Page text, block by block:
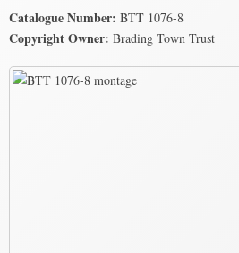
Catalogue Number: BTT 1076-8
Copyright Owner: Brading Town Trust